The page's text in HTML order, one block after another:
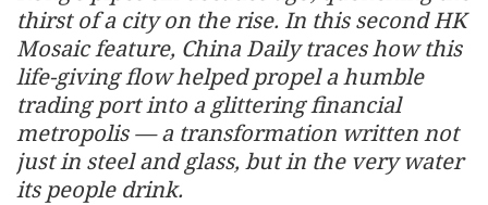
thirst of a city on the rise. In this second HK
Mosaic feature, China Daily traces how this
life-giving flow helped propel a humble
trading port into a glittering financial
metropolis — a transformation written not
just in steel and glass, but in the very water
its people drink.